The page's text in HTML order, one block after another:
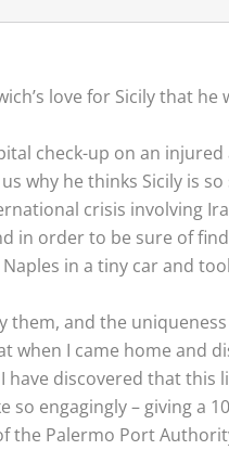
love for Sicily that
check-up on an
why he thinks Sicily is so
crisis involving
in order to be sure of
in a tiny car and
them, and the
when I came home and
have discovered that
so engagingly – giving a
the Palermo Port